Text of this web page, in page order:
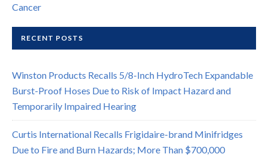
Cancer
RECENT POSTS
Winston Products Recalls 5/8-Inch HydroTech Expandable
Burst-Proof Hoses Due to Risk of Impact Hazard and
Temporarily Impaired Hearing
Curtis International Recalls Frigidaire-brand Minifridges
Due to Fire and Burn Hazards; More Than $700,000